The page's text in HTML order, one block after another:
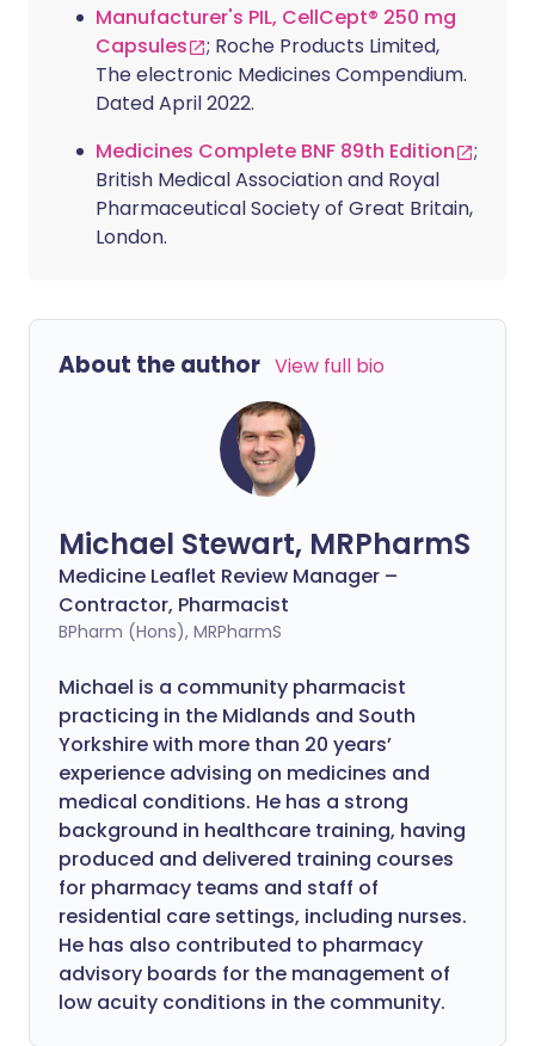
Manufacturer's PIL, CellCept® 250 mg
Capsules
; Roche Products Limited,
The electronic Medicines Compendium.
Dated April 2022.
Medicines Complete BNF 89th Edition
;
British Medical Association and Royal
Pharmaceutical Society of Great Britain,
London.
About the author View full bio
Michael Stewart, MRPharmS
Medicine Leaflet Review Manager –
Contractor, Pharmacist
BPharm (Hons), MRPharmS
Michael is a community pharmacist
practicing in the Midlands and South
Yorkshire with more than 20 years’
experience advising on medicines and
medical conditions. He has a strong
background in healthcare training, having
produced and delivered training courses
for pharmacy teams and staff of
residential care settings, including nurses.
He has also contributed to pharmacy
advisory boards for the management of
low acuity conditions in the community.